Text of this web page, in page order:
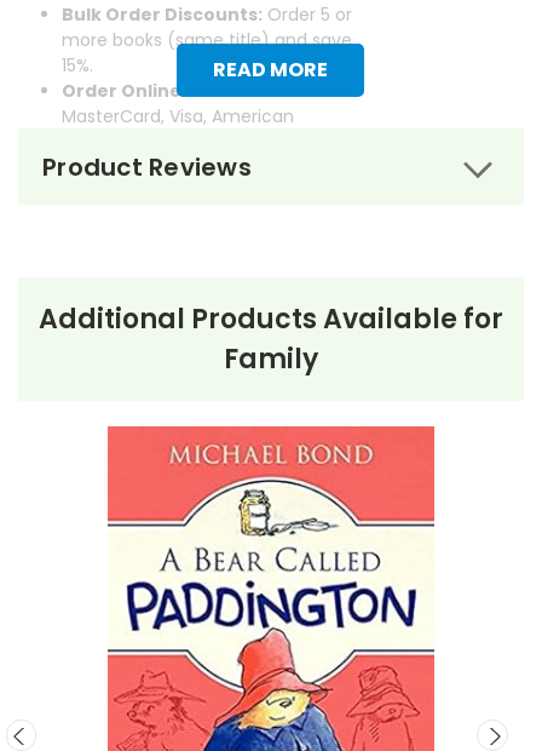
READ MORE
Bulk Order Discounts: Order 5 or
more books (same title) and save
15%.
Order Online:
MasterCard, Visa, American
Order By Mail:Send your order
About the BookThe Boxcar
The story begins with the four Alden children running
away from a baker and his wife, who plan to separate
them. Determined to stay together, they take refuge
in an abandoned boxcar in the woods. With
remarkable resourcefulness, they transform it into a
cozy home, scavenge for food, and support each
Product Reviews
Additional Products Available for
Family